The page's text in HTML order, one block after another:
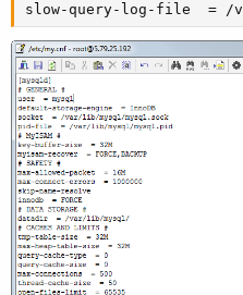
slow-query-log-file  = /